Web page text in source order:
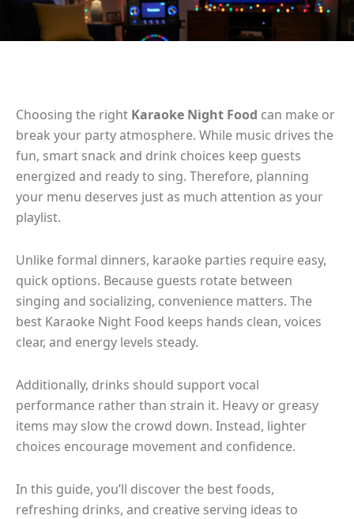
Choosing the right Karaoke Night Food can make or
break your party atmosphere. While music drives the
fun, smart snack and drink choices keep guests
energized and ready to sing. Therefore, planning
your menu deserves just as much attention as your
playlist.
Unlike formal dinners, karaoke parties require easy,
quick options. Because guests rotate between
singing and socializing, convenience matters. The
best Karaoke Night Food keeps hands clean, voices
clear, and energy levels steady.
Additionally, drinks should support vocal
performance rather than strain it. Heavy or greasy
items may slow the crowd down. Instead, lighter
choices encourage movement and confidence.
In this guide, you’ll discover the best foods,
refreshing drinks, and creative serving ideas to